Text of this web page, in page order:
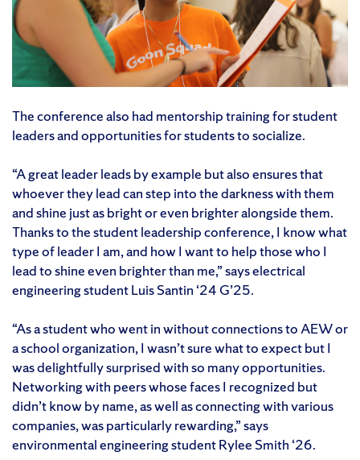
The conference also had mentorship training for student
leaders and opportunities for students to socialize.
“A great leader leads by example but also ensures that
whoever they lead can step into the darkness with them
and shine just as bright or even brighter alongside them.
Thanks to the student leadership conference, I know what
type of leader I am, and how I want to help those who I
lead to shine even brighter than me,” says electrical
engineering student Luis Santin ‘24 G’25.
“As a student who went in without connections to AEW or
a school organization, I wasn’t sure what to expect but I
was delightfully surprised with so many opportunities.
Networking with peers whose faces I recognized but
didn’t know by name, as well as connecting with various
companies, was particularly rewarding,” says
environmental engineering student Rylee Smith ‘26.